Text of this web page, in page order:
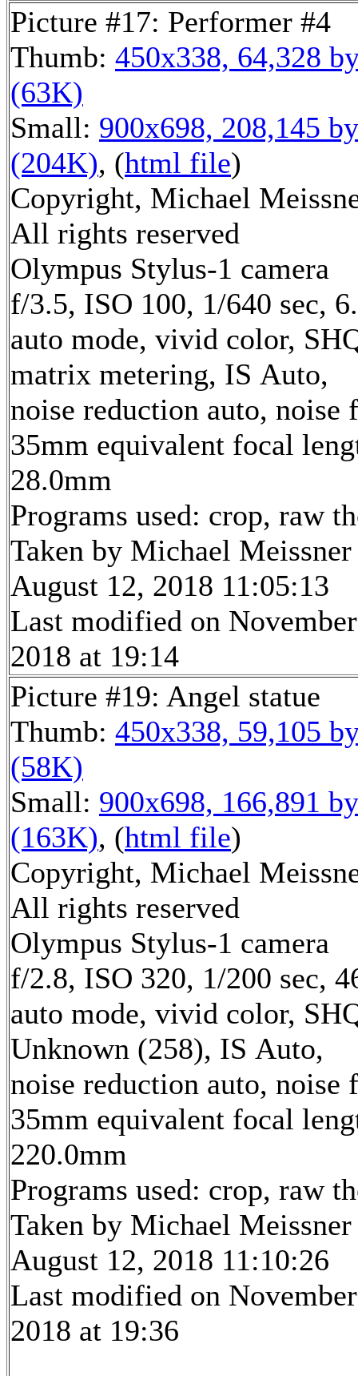
Picture #17: Performer #4
Thumb: 450x338, 64,328
(63K)
Small: 900x698, 208,145
(204K), (html file)
Copyright, Michael
All rights reserved
Olympus Stylus-1 camera
f/3.5, ISO 100, 1/640 sec,
auto mode, vivid color,
matrix metering, IS Auto,
noise reduction auto,
35mm equivalent focal
28.0mm
Programs used: crop, raw
Taken by Michael Meissner
August 12, 2018 11:05:13
Last modified on
2018 at 19:14
Picture #19: Angel statue
Thumb: 450x338, 59,105
(58K)
Small: 900x698, 166,891
(163K), (html file)
Copyright, Michael
All rights reserved
Olympus Stylus-1 camera
f/2.8, ISO 320, 1/200 sec,
auto mode, vivid color,
Unknown (258), IS Auto,
noise reduction auto,
35mm equivalent focal
220.0mm
Programs used: crop, raw
Taken by Michael Meissner
August 12, 2018 11:10:26
Last modified on
2018 at 19:36